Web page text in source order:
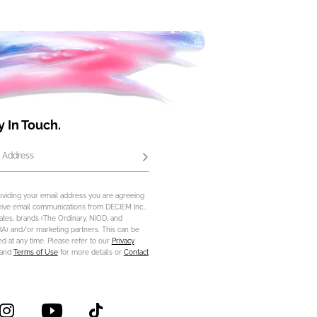
In Touch.
Address Subscribe
your email address you are agreeing
email communications from DECIEM Inc.,
brands (The Ordinary, NIOD, and
and/or marketing partners. This can be
at any time. Please refer to our Privacy
Terms of Usefor more details or Contact